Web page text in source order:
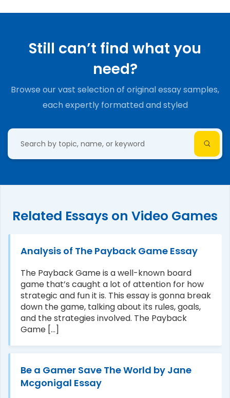
Still can’t find what you
need?
Browse our vast selection of original essay samples,
each expertly formatted and styled
Related Essays on Video Games
Analysis of The Payback Game Essay
The Payback Game is a well-known board
game that’s caught a lot of attention for how
strategic and fun it is. This essay is gonna break
down the game, talking about its rules, goals,
and the strategies involved. The Payback
Game [...]
Be a Gamer Save The World by Jane
Mcgonigal Essay